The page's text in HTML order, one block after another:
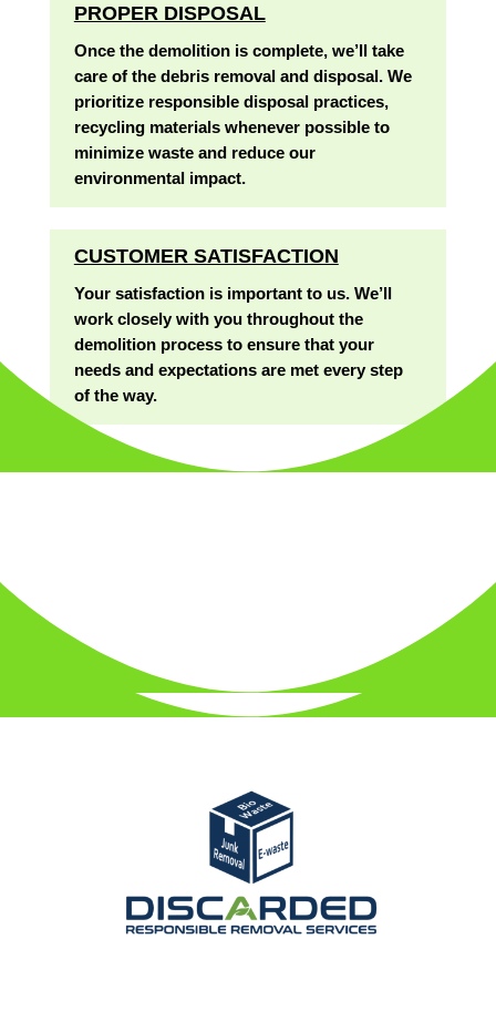
PROPER DISPOSAL
Once the demolition is complete, we’ll take
care of the debris removal and disposal. We
prioritize responsible disposal practices,
recycling materials whenever possible to
minimize waste and reduce our
environmental impact.
CUSTOMER SATISFACTION
Your satisfaction is important to us. We’ll
work closely with you throughout the
demolition process to ensure that your
needs and expectations are met every step
of the way.